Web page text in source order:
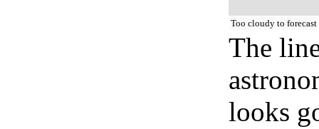
Too cloudy to forecast
The
looks